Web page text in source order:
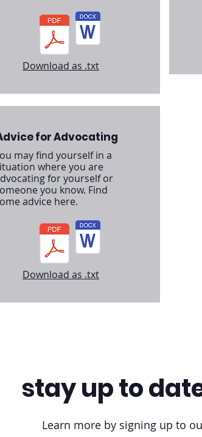
Download as .txt
for Advocating
may find yourself in a
where you are
for yourself or
you know. Find
advice here.
Download as .txt
stay up to
Learn more by signing up to